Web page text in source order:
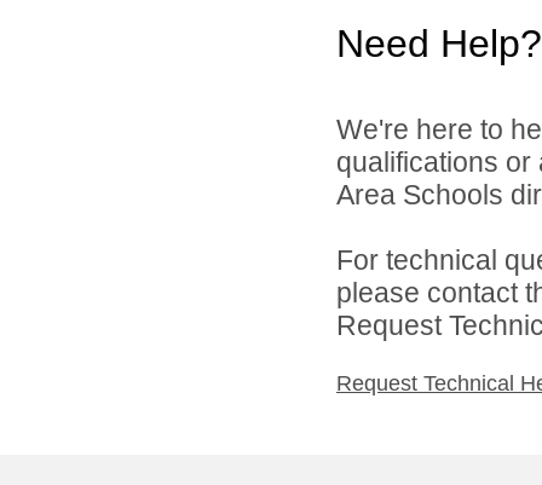
Need Help?
We're here to
qualifications
Area Schools
For technical
please contact
Request
Request Technical